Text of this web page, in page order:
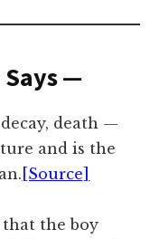
—
death —
and is the
[Source]
that the boy